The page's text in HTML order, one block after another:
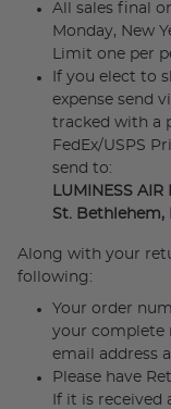
All sales final
Monday, New
Limit one per
If you elect to
expense send
tracked with a
FedEx/USPS
send to:
LUMINESS AIR
St. Bethlehem,
Along with your
following:
Your order
your complete
email address
Please have
If it is